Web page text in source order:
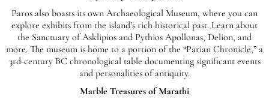
Paros also boasts its own Archaeological Museum, where you can
explore exhibits from the island’s rich historical past. Learn about
the Sanctuary of Asklipios and Pythios Apollonas, Delion, and
more. The museum is home to a portion of the “Parian Chronicle,” a
3rd-century BC chronological table documenting significant events
and personalities of antiquity.
Marble Treasures of Marathi